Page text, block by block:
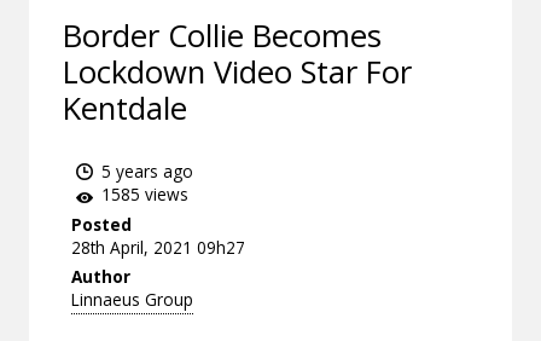
Border Collie Becomes
Lockdown Video Star For
Kentdale
5 years ago
1585 views
Posted
28th April, 2021 09h27
Author
Linnaeus Group